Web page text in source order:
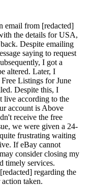
email from [redacted]
the details for USA,
Despite emailing
saying to request
I got a
altered. Later, I
Listings for June
Despite this, I
live according to the
account is Above
receive the free
we were given a 24-
frustrating waiting
If eBay cannot
consider closing my
timely services.
regarding the
taken.